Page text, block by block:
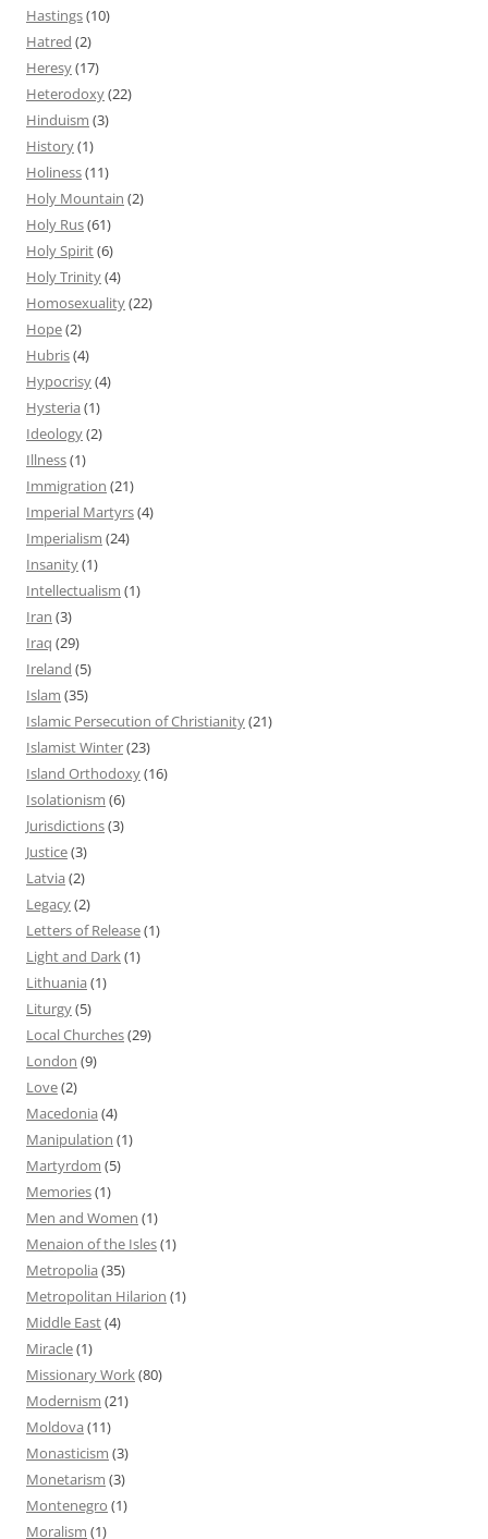
Hastings(10)
Hatred (2)
Heresy(17)
Heterodoxy(22)
Hinduism (3)
History(1)
Holiness(11)
Holy Mountain (2)
Holy Rus(61)
Holy Spirit(6)
Holy Trinity(4)
Homosexuality(22)
Hope(2)
Hubris(4)
Hypocrisy(4)
Hysteria (1)
Ideology(2)
Illness(1)
Immigration (21)
Imperial Martyrs(4)
Imperialism (24)
Insanity(1)
Intellectualism (1)
Iran (3)
Iraq (29)
Ireland (5)
Islam (35)
Islamic Persecution of Christianity(21)
Islamist Winter(23)
Island Orthodoxy(16)
Isolationism (6)
Jurisdictions(3)
Justice(3)
Latvia (2)
Legacy(2)
Letters of Release(1)
Light and Dark(1)
Lithuania (1)
Liturgy(5)
Local Churches(29)
London (9)
Love(2)
Macedonia (4)
Manipulation (1)
Martyrdom (5)
Memories(1)
Men and Women (1)
Menaion of the Isles(1)
Metropolia (35)
Metropolitan Hilarion (1)
Middle East(4)
Miracle(1)
Missionary Work(80)
Modernism (21)
Moldova (11)
Monasticism (3)
Monetarism (3)
Montenegro (1)
Moralism (1)